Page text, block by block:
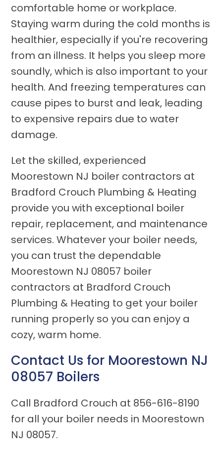
comfortable home or workplace.
Staying warm during the cold months is
healthier, especially if you're recovering
from an illness. It helps you sleep more
soundly, which is also important to your
health. And freezing temperatures can
cause pipes to burst and leak, leading
to expensive repairs due to water
damage.
Let the skilled, experienced
Moorestown NJ boiler contractors at
Bradford Crouch Plumbing & Heating
provide you with exceptional boiler
repair, replacement, and maintenance
services. Whatever your boiler needs,
you can trust the dependable
Moorestown NJ 08057 boiler
contractors at Bradford Crouch
Plumbing & Heating to get your boiler
running properly so you can enjoy a
cozy, warm home.
Contact Us for Moorestown NJ
08057 Boilers
Call Bradford Crouch at 856-616-8190
for all your boiler needs in Moorestown
NJ 08057.